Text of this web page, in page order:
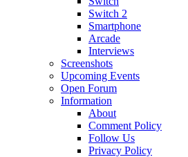
Switch 2
Smartphone
Arcade
Interviews
Screenshots
Upcoming Events
Open Forum
Information
About
Comment Policy
Follow Us
Privacy Policy